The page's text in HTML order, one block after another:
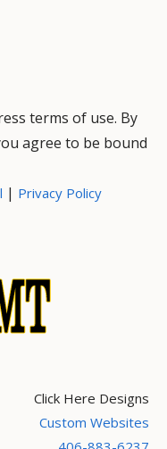
terms of use. By
agree to be bound
| Privacy Policy
Click Here Designs
Custom Websites